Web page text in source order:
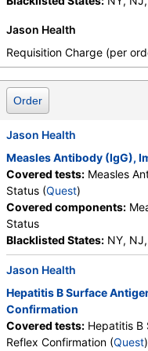
Jason Health
Requisition Charge (per
Order
Jason Health
Measles Antibody (IgG),
Covered tests: Measles
Status (Quest)
Covered components:
Status
Blacklisted States: NY, NJ,
Jason Health
Hepatitis B Surface
Confirmation
Covered tests: Hepatitis B
Reflex Confirmation (Quest)